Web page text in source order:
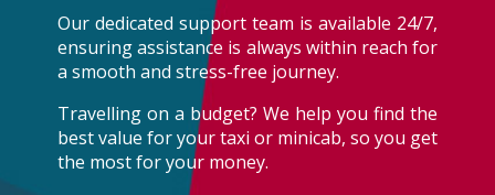
Our dedicated support team is available 24/7,
ensuring assistance is always within reach for
a smooth and stress-free journey.
Travelling on a budget? We help you find the
best value for your taxi or minicab, so you get
the most for your money.